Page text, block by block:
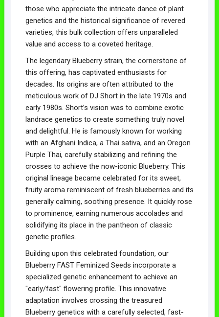
those who appreciate the intricate dance of plant
genetics and the historical significance of revered
varieties, this bulk collection offers unparalleled
value and access to a coveted heritage.
The legendary Blueberry strain, the cornerstone of
this offering, has captivated enthusiasts for
decades. Its origins are often attributed to the
meticulous work of DJ Short in the late 1970s and
early 1980s. Short’s vision was to combine exotic
landrace genetics to create something truly novel
and delightful. He is famously known for working
with an Afghani Indica, a Thai sativa, and an Oregon
Purple Thai, carefully stabilizing and refining the
crosses to achieve the now-iconic Blueberry. This
original lineage became celebrated for its sweet,
fruity aroma reminiscent of fresh blueberries and its
generally calming, soothing presence. It quickly rose
to prominence, earning numerous accolades and
solidifying its place in the pantheon of classic
genetic profiles.
Building upon this celebrated foundation, our
Blueberry FAST Feminized Seeds incorporate a
specialized genetic enhancement to achieve an
"early/fast" flowering profile. This innovative
adaptation involves crossing the treasured
Blueberry genetics with a carefully selected, fast-